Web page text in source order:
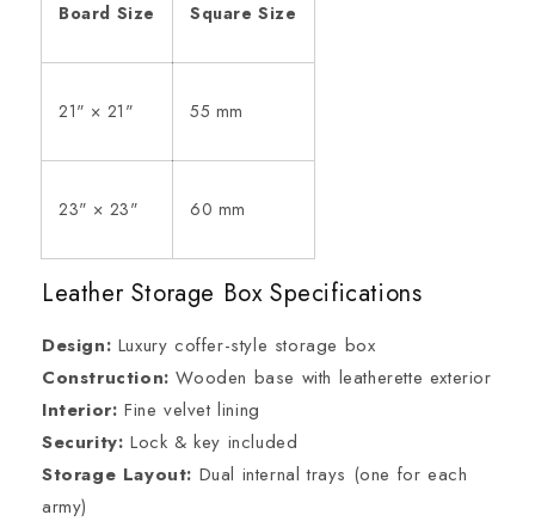
Board Size Square Size
21" × 21" 55 mm
23" × 23" 60 mm
Leather Storage Box Specifications
Design: Luxury coffer-style storage box
Construction: Wooden base with leatherette exterior
Interior: Fine velvet lining
Security: Lock & key included
Storage Layout: Dual internal trays (one for each
army)